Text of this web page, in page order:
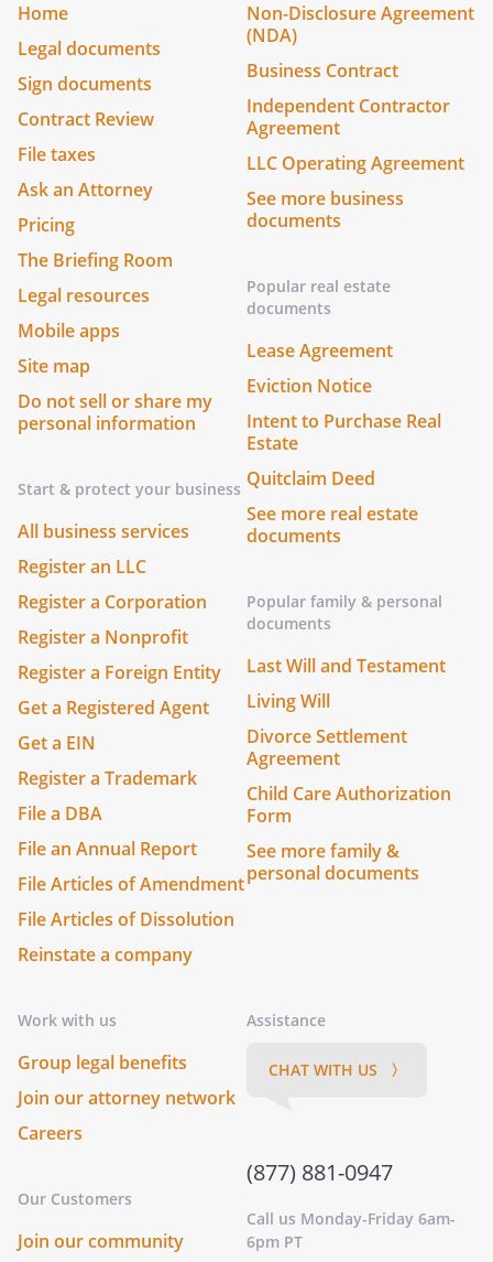
Home
Legal documents
Sign documents
Contract Review
File taxes
Ask an Attorney
Pricing
The Briefing Room
Legal resources
Mobile apps
Site map
Do not sell or share my
personal information
Start & protect your business
All business services
Register an LLC
Register a Corporation
Register a Nonprofit
Register a Foreign Entity
Get a Registered Agent
Get a EIN
Register a Trademark
File a DBA
File an Annual Report
File Articles of Amendment
File Articles of Dissolution
Reinstate a company
Non-Disclosure Agreement
(NDA)
Business Contract
Independent Contractor
Agreement
LLC Operating Agreement
See more business
documents
Popular real estate
documents
Lease Agreement
Eviction Notice
Intent to Purchase Real
Estate
Quitclaim Deed
See more real estate
documents
Popular family & personal
documents
Last Will and Testament
Living Will
Divorce Settlement
Agreement
Child Care Authorization
Form
See more family &
personal documents
Work with us
Group legal benefits
Join our attorney network
Careers
Our Customers
Join our community
Assistance
CHAT WITH US 〉
(877) 881-0947
Call us Monday-Friday 6am-
6pm PT